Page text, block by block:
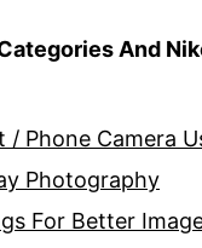
And
/ Phone Camera
Photography
For Better